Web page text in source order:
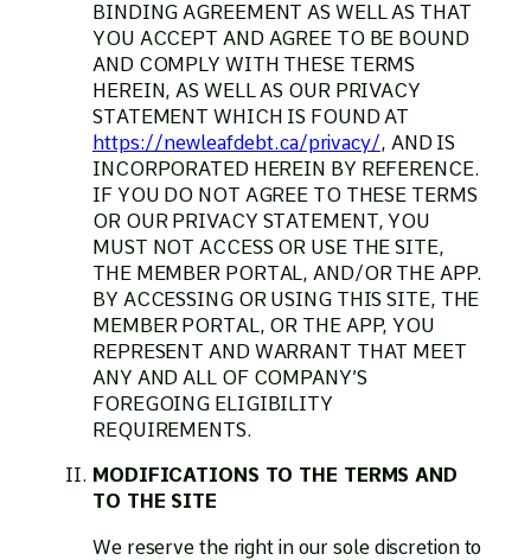
BINDING AGREEMENT AS WELL AS THAT
YOU ACCEPT AND AGREE TO BE BOUND
AND COMPLY WITH THESE TERMS
HEREIN, AS WELL AS OUR PRIVACY
STATEMENT WHICH IS FOUND AT
https://newleafdebt.ca/privacy/, AND IS
INCORPORATED HEREIN BY REFERENCE.
IF YOU DO NOT AGREE TO THESE TERMS
OR OUR PRIVACY STATEMENT, YOU
MUST NOT ACCESS OR USE THE SITE,
THE MEMBER PORTAL, AND/OR THE APP.
BY ACCESSING OR USING THIS SITE, THE
MEMBER PORTAL, OR THE APP, YOU
REPRESENT AND WARRANT THAT MEET
ANY AND ALL OF COMPANY’S
FOREGOING ELIGIBILITY
REQUIREMENTS.
MODIFICATIONS TO THE TERMS AND
TO THE SITE
We reserve the right in our sole discretion to